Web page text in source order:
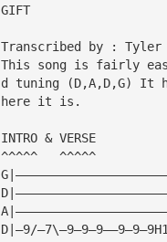
GIFT
Transcribed by : Tyler
This song is fairly
d tuning (D,A,D,G) It
here it is.
INTRO & VERSE
^^^^^   ^^^^^
D|—9/